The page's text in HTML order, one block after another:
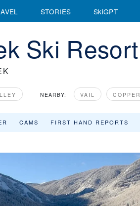
STORIES SkiGPT
Ski Resort
NEARBY: VAIL
CAMS FIRST HAND REPORTS